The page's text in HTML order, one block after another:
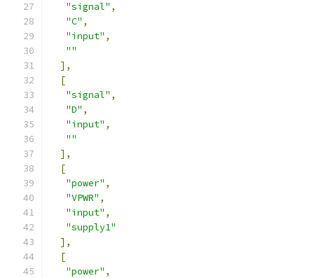
"signal" ,
"C" ,
"input" ,
""
],
[
"signal" ,
"D" ,
"input" ,
""
],
[
"power" ,
"VPWR" ,
"input" ,
"supply1"
],
[
"power" ,